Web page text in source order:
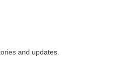
and updates.